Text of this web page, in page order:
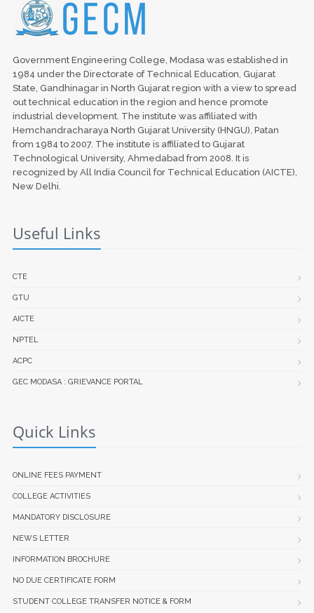
Government Engineering College, Modasa was established in
1984 under the Directorate of Technical Education, Gujarat
State, Gandhinagar in North Gujarat region with a view to spread
out technical education in the region and hence promote
industrial development. The institute was affiliated with
Hemchandracharaya North Gujarat University (HNGU), Patan
from 1984 to 2007. The institute is affiliated to Gujarat
Technological University, Ahmedabad from 2008. It is
recognized by All India Council for Technical Education (AICTE),
New Delhi.
Useful Links
CTE
GTU
AICTE
NPTEL
ACPC
GEC MODASA : GRIEVANCE PORTAL
Quick Links
ONLINE FEES PAYMENT
COLLEGE ACTIVITIES
MANDATORY DISCLOSURE
NEWS LETTER
INFORMATION BROCHURE
NO DUE CERTIFICATE FORM
STUDENT COLLEGE TRANSFER NOTICE & FORM